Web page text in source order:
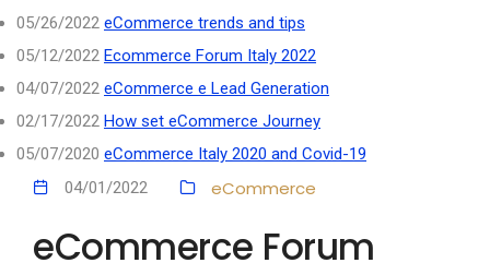
05/26/2022 eCommerce trends and tips
05/12/2022 Ecommerce Forum Italy 2022
04/07/2022 eCommerce e Lead Generation
02/17/2022 How set eCommerce Journey
05/07/2020 eCommerce Italy 2020 and Covid-19
04/01/2022
eCommerce
eCommerce Forum